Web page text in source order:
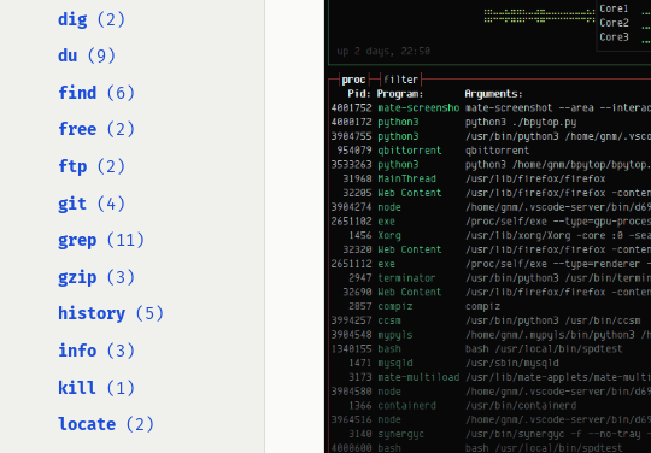
dig (2)
du (9)
find
(6)
free (2)
ftp (2)
git (4)
grep (11)
gzip (3)
history (5)
info (3)
kill (1)
locate (2)